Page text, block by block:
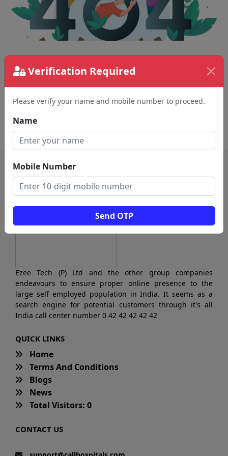
Verification Required
Please verify your name and mobile number to proceed.
Name
Mobile Number
Send OTP
The page requested couldn't be found.
This could be a spelling error in the URL or a
removed page.
Ezee Tech (P) Ltd and the other group companies
endeavours to ensure proper online presence to the
large self employed population in India. It seems as a
search engine for potential customers through it's all
India call center number 0 42 42 42 42 42
QUICK LINKS
Home
Terms And Conditions
Blogs
News
Total Visitors: 0
CONTACT US